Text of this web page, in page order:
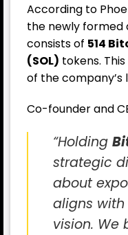
According to
the newly formed
consists of 514
(SOL) tokens.
of the
Co-founder and
“Holding
strategic
about
aligns with
vision. We